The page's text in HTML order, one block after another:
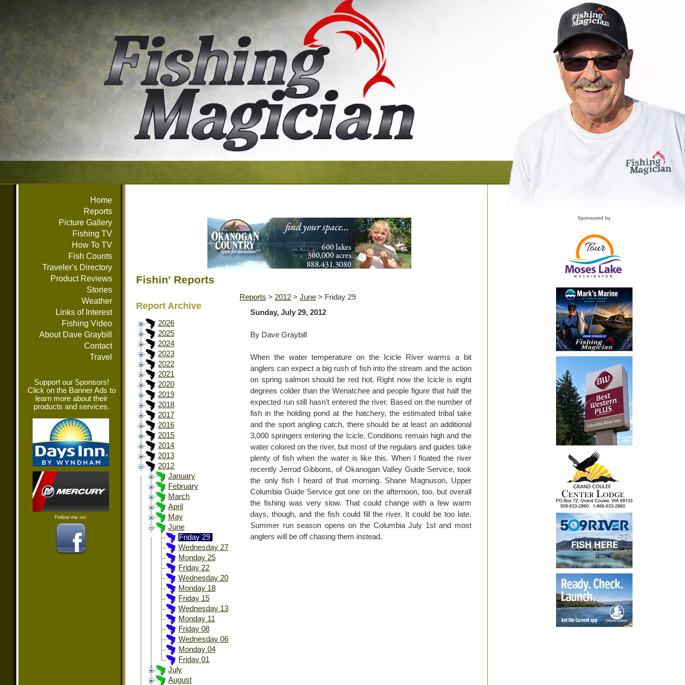
Home
Reports
Picture Gallery
Fishing TV
How To TV
Fish Counts
Traveler's Directory
Product Reviews
Stories
Weather
Links of Interest
Fishing Video
About Dave Graybill
Contact
Travel
Support our Sponsors!
Click on the Banner Ads to
learn more about their
products and services.
Follow me on:
Fishin' Reports
Report Archive
2026
2025
2024
2023
2022
2021
2020
2019
2018
2017
2016
2015
2014
2013
2012
January
February
March
April
May
June
Friday 29
Wednesday 27
Monday 25
Friday 22
Wednesday 20
Monday 18
Friday 15
Wednesday 13
Monday 11
Friday 08
Wednesday 06
Monday 04
Friday 01
July
August
Reports > 2012 > June > Friday 29
Sunday, July 29, 2012
By Dave Graybill
When the water temperature on the Icicle River warms a bit
anglers can expect a big rush of fish into the stream and the action
on spring salmon should be red hot. Right now the Icicle is eight
degrees colder than the Wenatchee and people figure that half the
expected run still hasn’t entered the river. Based on the number of
fish in the holding pond at the hatchery, the estimated tribal take
and the sport angling catch, there should be at least an additional
3,000 springers entering the Icicle. Conditions remain high and the
water colored on the river, but most of the regulars and guides take
plenty of fish when the water is like this. When I floated the river
recently Jerrod Gibbons, of Okanogan Valley Guide Service, took
the only fish I heard of that morning. Shane Magnuson, Upper
Columbia Guide Service got one on the afternoon, too, but overall
the fishing was very slow. That could change with a few warm
days, though, and the fish could fill the river. It could be too late.
Summer run season opens on the Columbia July 1st and most
anglers will be off chasing them instead.
Sponsored by